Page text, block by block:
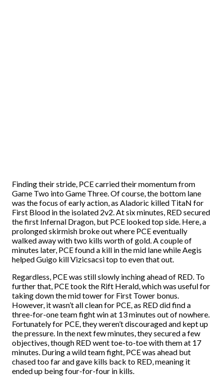
Finding their stride, PCE carried their momentum from
Game Two into Game Three. Of course, the bottom lane
was the focus of early action, as Aladoric killed TitaN for
First Blood in the isolated 2v2. At six minutes, RED secured
the first Infernal Dragon, but PCE looked top side. Here, a
prolonged skirmish broke out where PCE eventually
walked away with two kills worth of gold. A couple of
minutes later, PCE found a kill in the mid lane while Aegis
helped Guigo kill Vizicsacsi top to even that out.
Regardless, PCE was still slowly inching ahead of RED. To
further that, PCE took the Rift Herald, which was useful for
taking down the mid tower for First Tower bonus.
However, it wasn’t all clean for PCE, as RED did find a
three-for-one team fight win at 13 minutes out of nowhere.
Fortunately for PCE, they weren’t discouraged and kept up
the pressure. In the next few minutes, they secured a few
objectives, though RED went toe-to-toe with them at 17
minutes. During a wild team fight, PCE was ahead but
chased too far and gave kills back to RED, meaning it
ended up being four-for-four in kills.